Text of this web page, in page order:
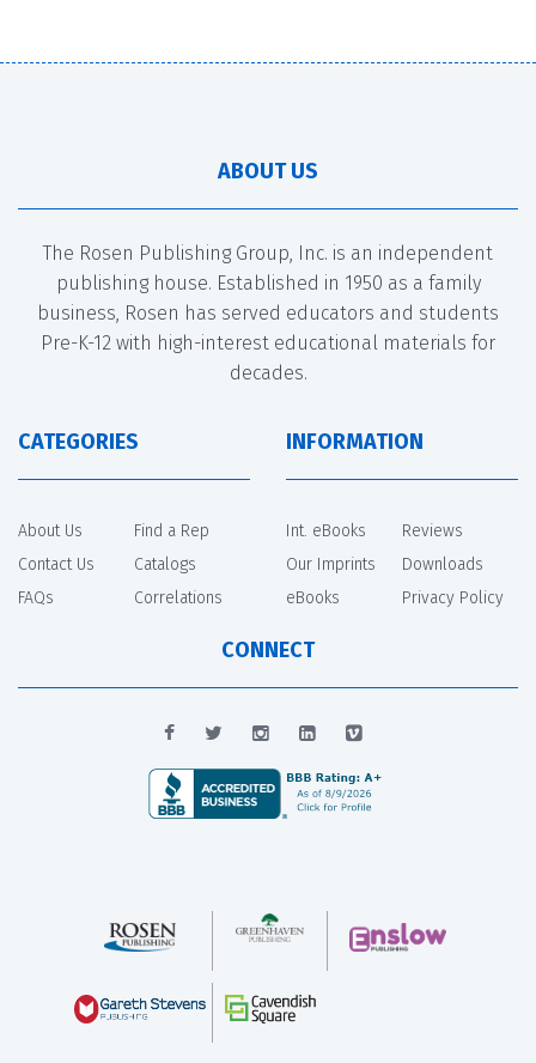
ABOUT US
The Rosen Publishing Group, Inc. is an independent
publishing house. Established in 1950 as a family
business, Rosen has served educators and students
Pre-K-12 with high-interest educational materials for
decades.
CATEGORIES
About Us
Contact Us
FAQs
Find a Rep
Catalogs
Correlations
INFORMATION
Int. eBooks
Our Imprints
eBooks
Reviews
Downloads
Privacy Policy
CONNECT